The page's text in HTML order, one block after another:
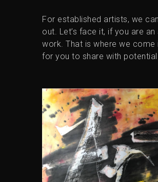
For established artists, we
out. Let’s face it, if you are
work. That is where we
for you to share with